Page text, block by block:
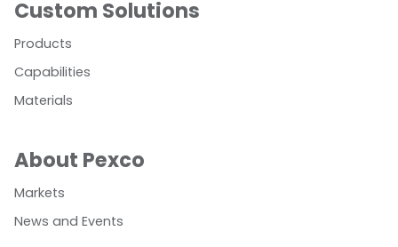
Custom Solutions
Products
Capabilities
Materials
About Pexco
Markets
News and Events